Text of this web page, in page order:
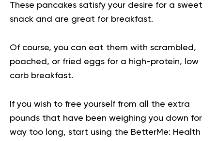
These pancakes satisfy your desire for a sweet
snack and are great for breakfast.
Of course, you can eat them with scrambled,
poached, or fried eggs for a high-protein, low
carb breakfast.
If you wish to free yourself from all the extra
pounds that have been weighing you down for
way too long, start using the BetterMe: Health